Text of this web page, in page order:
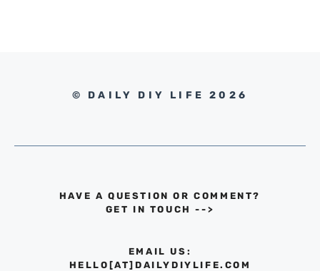
© DAILY DIY LIFE 2026
HAVE A QUESTION OR COMMENT?
GET IN TOUCH -->
EMAIL US:
HELLO[AT]DAILYDIYLIFE.COM